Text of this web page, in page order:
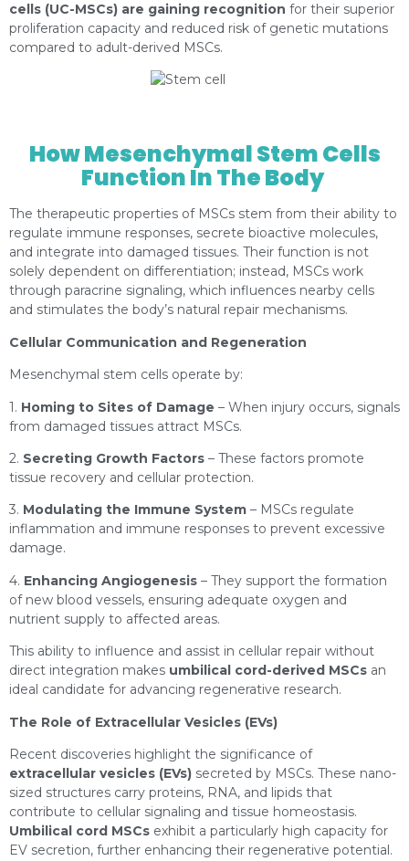
cells (UC-MSCs) are gaining recognition for their superior
proliferation capacity and reduced risk of genetic mutations
compared to adult-derived MSCs.
How Mesenchymal Stem Cells
Function In The Body
The therapeutic properties of MSCs stem from their ability to
regulate immune responses, secrete bioactive molecules,
and integrate into damaged tissues. Their function is not
solely dependent on differentiation; instead, MSCs work
through paracrine signaling, which influences nearby cells
and stimulates the body’s natural repair mechanisms.
Cellular Communication and Regeneration
Mesenchymal stem cells operate by:
1. Homing to Sites of Damage – When injury occurs, signals
from damaged tissues attract MSCs.
2. Secreting Growth Factors – These factors promote
tissue recovery and cellular protection.
3. Modulating the Immune System – MSCs regulate
inflammation and immune responses to prevent excessive
damage.
4. Enhancing Angiogenesis – They support the formation
of new blood vessels, ensuring adequate oxygen and
nutrient supply to affected areas.
This ability to influence and assist in cellular repair without
direct integration makes umbilical cord-derived MSCs an
ideal candidate for advancing regenerative research.
The Role of Extracellular Vesicles (EVs)
Recent discoveries highlight the significance of
extracellular vesicles (EVs) secreted by MSCs. These nano-
sized structures carry proteins, RNA, and lipids that
contribute to cellular signaling and tissue homeostasis.
Umbilical cord MSCs exhibit a particularly high capacity for
EV secretion, further enhancing their regenerative potential.